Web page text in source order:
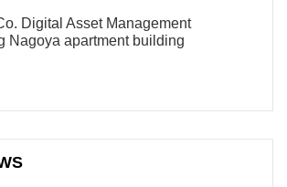
Digital Asset Management
Nagoya apartment building